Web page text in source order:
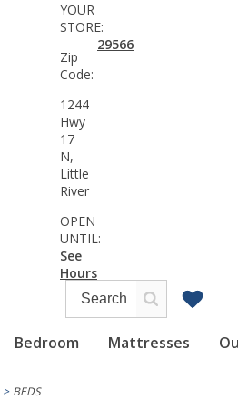
Bedroom Mattresses
YOUR
STORE:
Zip
Code:
29566
1244
Hwy
17
N,
Little
River
OPEN
UNTIL:
See
Hours
BEDS